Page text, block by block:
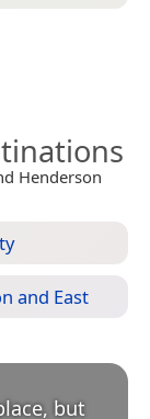
Henderson
and East
but